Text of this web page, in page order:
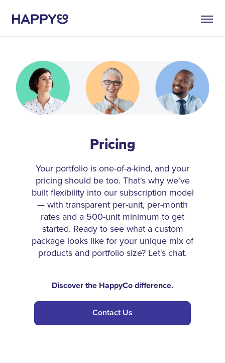
Pricing
Your portfolio is one-of-a-kind, and your
pricing should be too. That's why we've
built flexibility into our subscription model
— with transparent per-unit, per-month
rates and a 500-unit minimum to get
started. Ready to see what a custom
package looks like for your unique mix of
products and portfolio size? Let's chat.
Discover the HappyCo difference.
Contact Us